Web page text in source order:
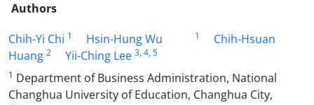
Authors
Chih-Yi Chi 1 Hsin-Hung Wu 1
Chih-Hsuan
Huang 2 Yii-Ching Lee 3, 4, 5
1 Department of Business Administration, National
Changhua University of Education, Changhua City,